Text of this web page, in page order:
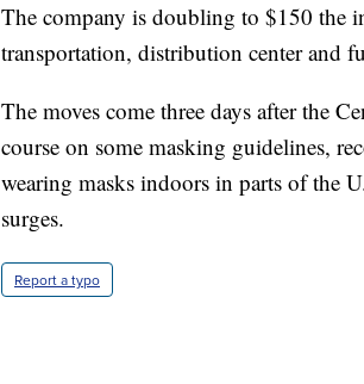
The company is doubling to $150 the
transportation, distribution center and
The moves come three days after the
course on some masking guidelines,
wearing masks indoors in parts of the
surges.
Report a typo